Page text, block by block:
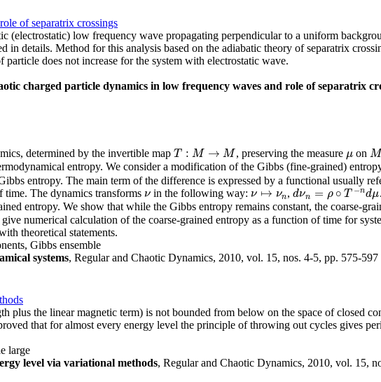
of separatrix crossings
(electrostatic) low frequency wave propagating perpendicular to a uniform
in details. Method for this analysis based on the adiabatic theory of separatrix
does not increase for the system with electrostatic wave.
charged particle dynamics in low frequency waves and role of separatrix
determined by the invertible mapT : M → M
T: M→ M , preserving the measure μ
μ on M
M
entropy. We consider a modification of the Gibbs (fine-grained)
entropy. The main term of the difference is expressed by a functional usually
time. The dynamics transforms ν
ν in the following way:ν ↦ νn
ν↦νn ,dνn = ρ ∘ T −ndμ
dνn=ρ∘T − ndμ
entropy. We show that while the Gibbs entropy remains constant, the coarse-
numerical calculation of the coarse-grained entropy as a function of time for
theoretical statements.
Gibbs ensemble
systems, Regular and Chaotic Dynamics, 2010, vol. 15, nos. 4-5, pp. 575-597
plus the linear magnetic term) is not bounded from below on the space of closed
that for almost every energy level the principle of throwing out cycles gives
large
level via variational methods, Regular and Chaotic Dynamics, 2010, vol. 15,